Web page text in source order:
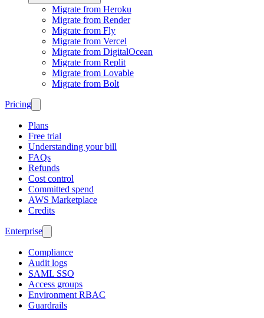
Migrate from Heroku
Migrate from Render
Migrate from Fly
Migrate from Vercel
Migrate from DigitalOcean
Migrate from Replit
Migrate from Lovable
Migrate from Bolt
Pricing
Plans
Free trial
Understanding your bill
FAQs
Refunds
Cost control
Committed spend
AWS Marketplace
Credits
Enterprise
Compliance
Audit logs
SAML SSO
Access groups
Environment RBAC
Guardrails